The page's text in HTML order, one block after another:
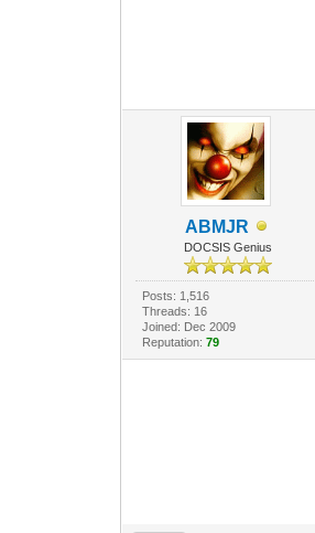
ABMJR
DOCSIS Genius
Posts: 1,516
Threads: 16
Joined: Dec 2009
Reputation: 79